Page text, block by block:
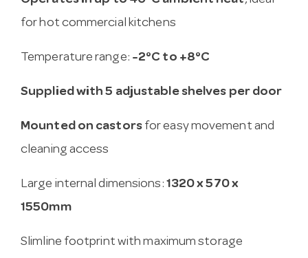
for hot commercial kitchens
Temperature range: -2°C to +8°C
Supplied with 5 adjustable shelves per door
Mounted on castorsfor easy movement and
cleaning access
Large internal dimensions: 1320 x 570 x
1550mm
Slimline footprint with maximum storage